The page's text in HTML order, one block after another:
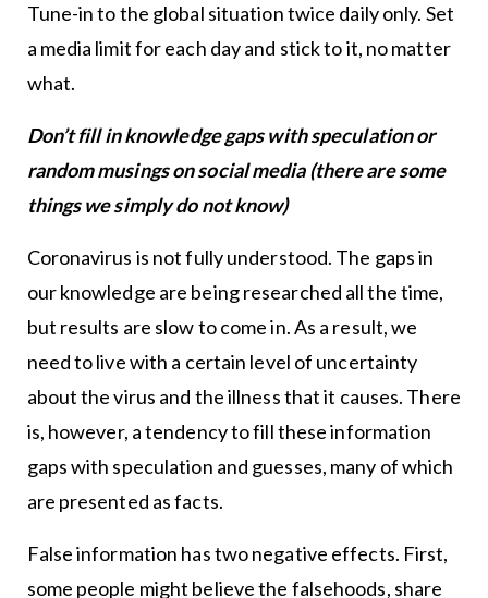
Tune-in to the global situation twice daily only. Set
a media limit for each day and stick to it, no matter
what.
Don’t fill in knowledge gaps with speculation or
random musings on social media (there are some
things we simply do not know)
Coronavirus is not fully understood. The gaps in
our knowledge are being researched all the time,
but results are slow to come in. As a result, we
need to live with a certain level of uncertainty
about the virus and the illness that it causes. There
is, however, a tendency to fill these information
gaps with speculation and guesses, many of which
are presented as facts.
False information has two negative effects. First,
some people might believe the falsehoods, share